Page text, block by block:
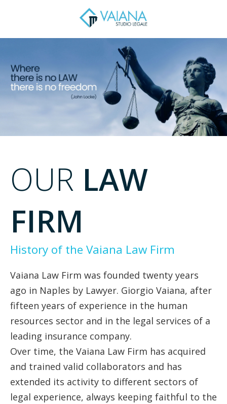
OUR LAW
FIRM
History of the Vaiana Law Firm
Vaiana Law Firm was founded twenty years
ago in Naples by Lawyer. Giorgio Vaiana, after
fifteen years of experience in the human
resources sector and in the legal services of a
leading insurance company.
Over time, the Vaiana Law Firm has acquired
and trained valid collaborators and has
extended its activity to different sectors of
legal experience, always keeping faithful to the